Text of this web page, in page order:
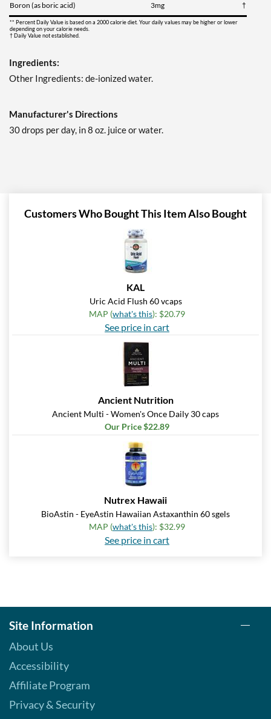
Boron (as boric acid)
3mg †
** Percent Daily Value is based on a 2000 calorie diet. Your daily values may be higher or lower
depending on your calorie needs.
† Daily Value not established.
Ingredients:
Other Ingredients: de-ionized water.
Manufacturer's Directions
30 drops per day, in 8 oz. juice or water.
Customers Who Bought This Item Also Bought
KAL
Uric Acid Flush 60 vcaps
MAP (what's this): $20.79
See price in cart
Ancient Nutrition
Ancient Multi - Women's Once Daily 30 caps
Our Price $22.89
Nutrex Hawaii
BioAstin - EyeAstin Hawaiian Astaxanthin 60 sgels
MAP (what's this): $32.99
See price in cart
Site Information
About Us
Accessibility
Affiliate Program
Privacy & Security